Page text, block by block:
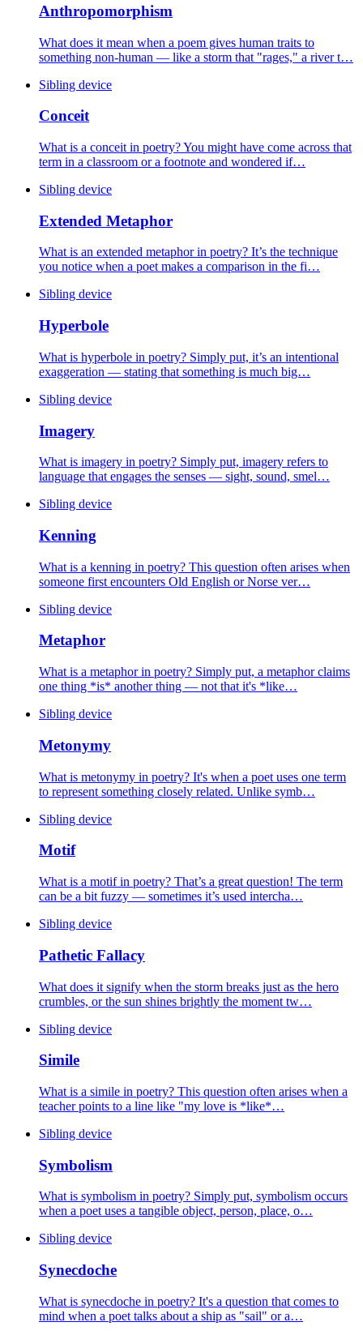
Anthropomorphism
What does it mean when a poem gives human traits to
something non-human — like a storm that "rages," a river t…
Sibling device
Conceit
What is a conceit in poetry? You might have come across that
term in a classroom or a footnote and wondered if…
Sibling device
Extended Metaphor
What is an extended metaphor in poetry? It’s the technique
you notice when a poet makes a comparison in the fi…
Sibling device
Hyperbole
What is hyperbole in poetry? Simply put, it’s an intentional
exaggeration — stating that something is much big…
Sibling device
Imagery
What is imagery in poetry? Simply put, imagery refers to
language that engages the senses — sight, sound, smel…
Sibling device
Kenning
What is a kenning in poetry? This question often arises when
someone first encounters Old English or Norse ver…
Sibling device
Metaphor
What is a metaphor in poetry? Simply put, a metaphor claims
one thing *is* another thing — not that it's *like…
Sibling device
Metonymy
What is metonymy in poetry? It's when a poet uses one term
to represent something closely related. Unlike symb…
Sibling device
Motif
What is a motif in poetry? That’s a great question! The term
can be a bit fuzzy — sometimes it’s used intercha…
Sibling device
Pathetic Fallacy
What does it signify when the storm breaks just as the hero
crumbles, or the sun shines brightly the moment tw…
Sibling device
Simile
What is a simile in poetry? This question often arises when a
teacher points to a line like "my love is *like*…
Sibling device
Symbolism
What is symbolism in poetry? Simply put, symbolism occurs
when a poet uses a tangible object, person, place, o…
Sibling device
Synecdoche
What is synecdoche in poetry? It's a question that comes to
mind when a poet talks about a ship as "sail" or a…